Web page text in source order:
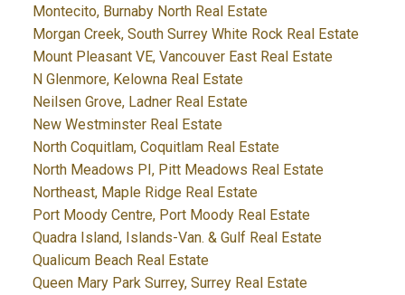
Montecito, Burnaby North Real Estate
Morgan Creek, South Surrey White Rock Real Estate
Mount Pleasant VE, Vancouver East Real Estate
N Glenmore, Kelowna Real Estate
Neilsen Grove, Ladner Real Estate
New Westminster Real Estate
North Coquitlam, Coquitlam Real Estate
North Meadows PI, Pitt Meadows Real Estate
Northeast, Maple Ridge Real Estate
Port Moody Centre, Port Moody Real Estate
Quadra Island, Islands-Van. & Gulf Real Estate
Qualicum Beach Real Estate
Queen Mary Park Surrey, Surrey Real Estate